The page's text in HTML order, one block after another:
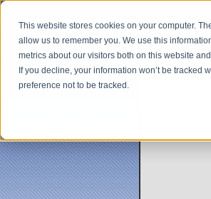
This website stores cookies on your computer.
allow us to remember you. We use this
metrics about our visitors both on this website
If you decline, your information won’t be
preference not to be tracked.